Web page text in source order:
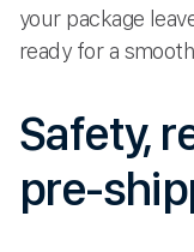
your package
ready for a
Safety,
pre-